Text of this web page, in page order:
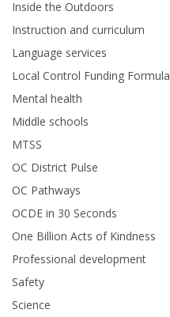
Inside the Outdoors
Instruction and curriculum
Language services
Local Control Funding Formula
Mental health
Middle schools
MTSS
OC District Pulse
OC Pathways
OCDE in 30 Seconds
One Billion Acts of Kindness
Professional development
Safety
Science